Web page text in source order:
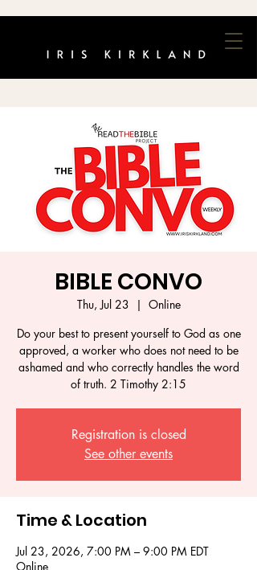
BIBLE CONVO
Thu, Jul 23
  |
Online
Do your best to present yourself to God as one
approved, a worker who does not need to be
ashamed and who correctly handles the word
of truth. 2 Timothy 2:15
Registration is closed
See other events
Time & Location
Jul 23, 2026, 7:00 PM – 9:00 PM EDT
Online